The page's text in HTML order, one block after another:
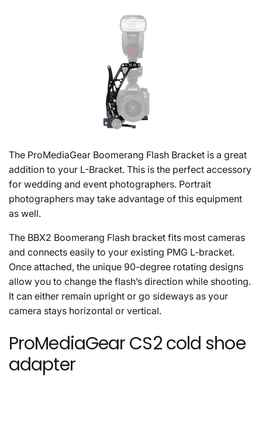
The ProMediaGear Boomerang Flash Bracket is a great
addition to your L-Bracket. This is the perfect accessory
for wedding and event photographers. Portrait
photographers may take advantage of this equipment
as well.
The BBX2 Boomerang Flash bracket fits most cameras
and connects easily to your existing PMG L-bracket.
Once attached, the unique 90-degree rotating designs
allow you to change the flash’s direction while shooting.
It can either remain upright or go sideways as your
camera stays horizontal or vertical.
ProMediaGear CS2 cold shoe
adapter